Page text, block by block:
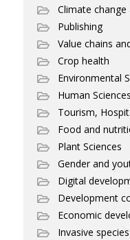
Climate
Publishing
Value chains
Crop health
Environmental
Human Sciences
Tourism,
Food and
Plant Sciences
Gender and
Digital
Development
Economic
Invasive species